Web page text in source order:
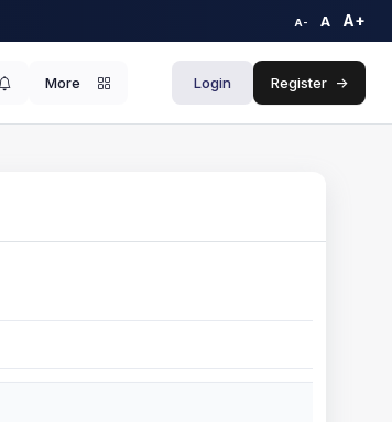
A- A A+
More Login Register ->